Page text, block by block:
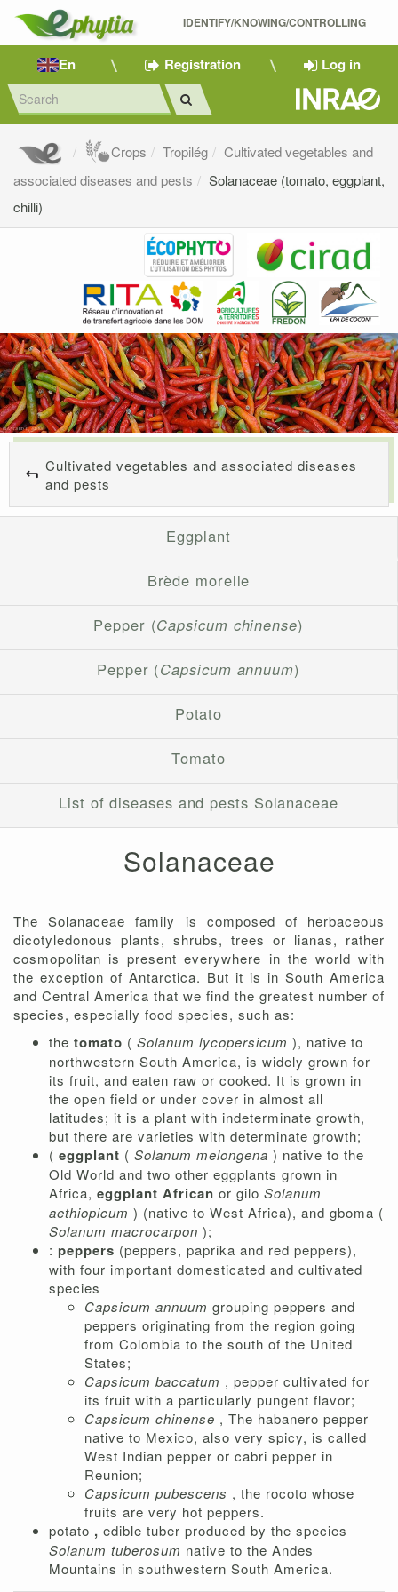
IDENTIFY/KNOWING/CONTROLLING
En Registration Log in
Crops Tropilég
Cultivated vegetables and
associated diseases and pests
Solanaceae (tomato, eggplant,
chilli)
Cultivated vegetables and associated diseases
and pests
Eggplant
Brède morelle
Pepper (Capsicum chinense)
Pepper (Capsicum annuum)
Potato
Tomato
List of diseases and pests Solanaceae
Solanaceae
The Solanaceae family is composed of herbaceous
dicotyledonous plants, shrubs, trees or lianas, rather
cosmopolitan is present everywhere in the world with
the exception of Antarctica. But it is in South America
and Central America that we find the greatest number of
species, especially food species, such as:
the tomato ( Solanum lycopersicum ), native to
northwestern South America, is widely grown for
its fruit, and eaten raw or cooked. It is grown in
the open field or under cover in almost all
latitudes; it is a plant with indeterminate growth,
but there are varieties with determinate growth;
( eggplant ( Solanum melongena ) native to the
Old World and two other eggplants grown in
Africa, eggplant African or gilo Solanum
aethiopicum ) (native to West Africa), and gboma (
Solanum macrocarpon );
: peppers (peppers, paprika and red peppers),
with four important domesticated and cultivated
species
Capsicum annuum grouping peppers and
peppers originating from the region going
from Colombia to the south of the United
States;
Capsicum baccatum , pepper cultivated for
its fruit with a particularly pungent flavor;
Capsicum chinense , The habanero pepper
native to Mexico, also very spicy, is called
West Indian pepper or cabri pepper in
Reunion;
Capsicum pubescens , the rocoto whose
fruits are very hot peppers.
potato , edible tuber produced by the species
Solanum tuberosum native to the Andes
Mountains in southwestern South America.